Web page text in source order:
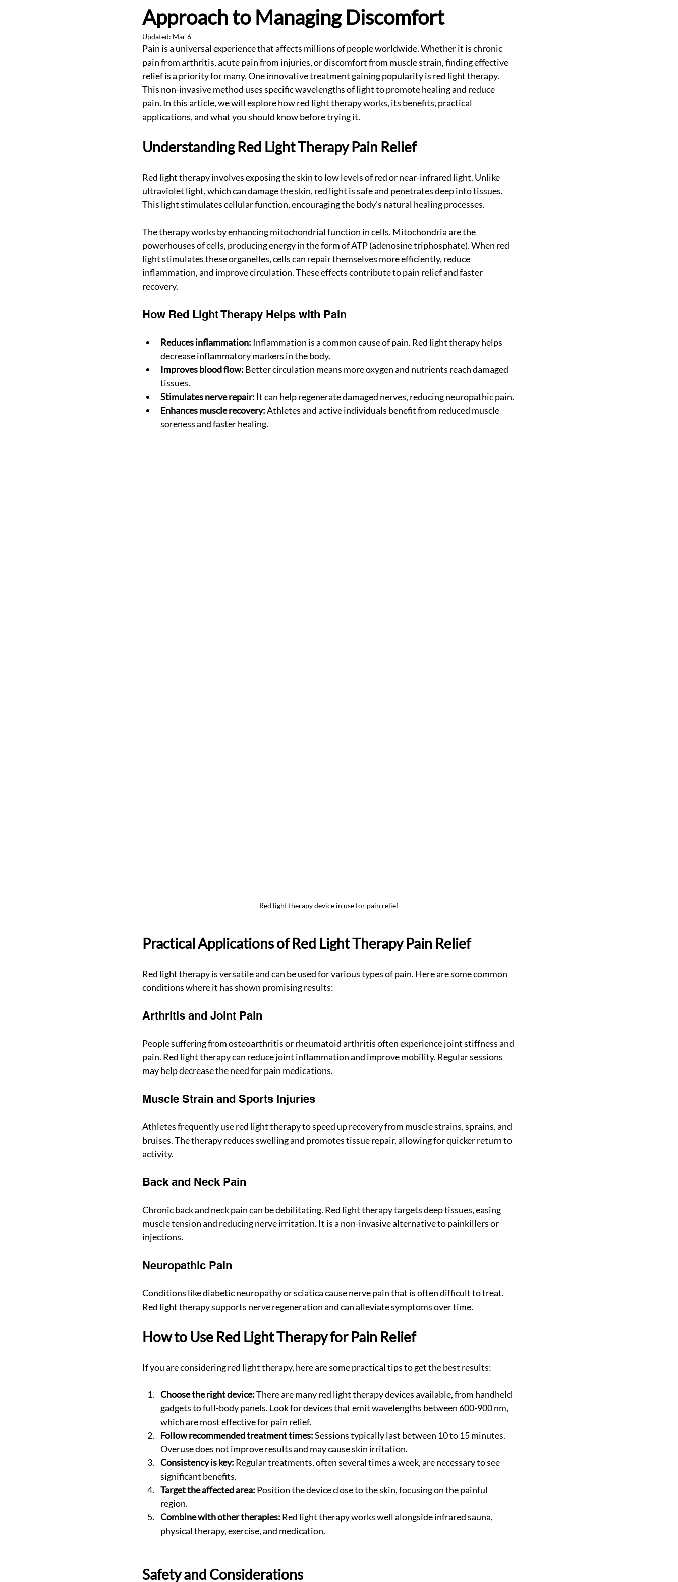
Approach to Managing Discomfort
Updated: Mar 6
Pain is a universal experience that affects millions of people worldwide. Whether it is chronic
pain from arthritis, acute pain from injuries, or discomfort from muscle strain, finding effective
relief is a priority for many. One innovative treatment gaining popularity is red light therapy.
This non-invasive method uses specific wavelengths of light to promote healing and reduce
pain. In this article, we will explore how red light therapy works, its benefits, practical
applications, and what you should know before trying it.
Understanding Red Light Therapy Pain Relief
Red light therapy involves exposing the skin to low levels of red or near-infrared light. Unlike
ultraviolet light, which can damage the skin, red light is safe and penetrates deep into tissues.
This light stimulates cellular function, encouraging the body’s natural healing processes.
The therapy works by enhancing mitochondrial function in cells. Mitochondria are the
powerhouses of cells, producing energy in the form of ATP (adenosine triphosphate). When red
light stimulates these organelles, cells can repair themselves more efficiently, reduce
inflammation, and improve circulation. These effects contribute to pain relief and faster
recovery.
How Red Light Therapy Helps with Pain
Reduces inflammation: Inflammation is a common cause of pain. Red light therapy helps
decrease inflammatory markers in the body.
Improves blood flow: Better circulation means more oxygen and nutrients reach damaged
tissues.
Stimulates nerve repair: It can help regenerate damaged nerves, reducing neuropathic pain.
Enhances muscle recovery: Athletes and active individuals benefit from reduced muscle
soreness and faster healing.
Red light therapy device in use for pain relief
Practical Applications of Red Light Therapy Pain Relief
Red light therapy is versatile and can be used for various types of pain. Here are some common
conditions where it has shown promising results:
Arthritis and Joint Pain
People suffering from osteoarthritis or rheumatoid arthritis often experience joint stiffness and
pain. Red light therapy can reduce joint inflammation and improve mobility. Regular sessions
may help decrease the need for pain medications.
Muscle Strain and Sports Injuries
Athletes frequently use red light therapy to speed up recovery from muscle strains, sprains, and
bruises. The therapy reduces swelling and promotes tissue repair, allowing for quicker return to
activity.
Back and Neck Pain
Chronic back and neck pain can be debilitating. Red light therapy targets deep tissues, easing
muscle tension and reducing nerve irritation. It is a non-invasive alternative to painkillers or
injections.
Neuropathic Pain
Conditions like diabetic neuropathy or sciatica cause nerve pain that is often difficult to treat.
Red light therapy supports nerve regeneration and can alleviate symptoms over time.
How to Use Red Light Therapy for Pain Relief
If you are considering red light therapy, here are some practical tips to get the best results:
Choose the right device: There are many red light therapy devices available, from handheld
gadgets to full-body panels. Look for devices that emit wavelengths between 600-900 nm,
which are most effective for pain relief.
Follow recommended treatment times: Sessions typically last between 10 to 15 minutes.
Overuse does not improve results and may cause skin irritation.
Consistency is key: Regular treatments, often several times a week, are necessary to see
significant benefits.
Target the affected area: Position the device close to the skin, focusing on the painful
region.
Combine with other therapies: Red light therapy works well alongside infrared sauna,
physical therapy, exercise, and medication.
Safety and Considerations